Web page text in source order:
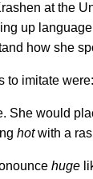
at the
up
how she
to imitate were:
She would
hotwith a
huge